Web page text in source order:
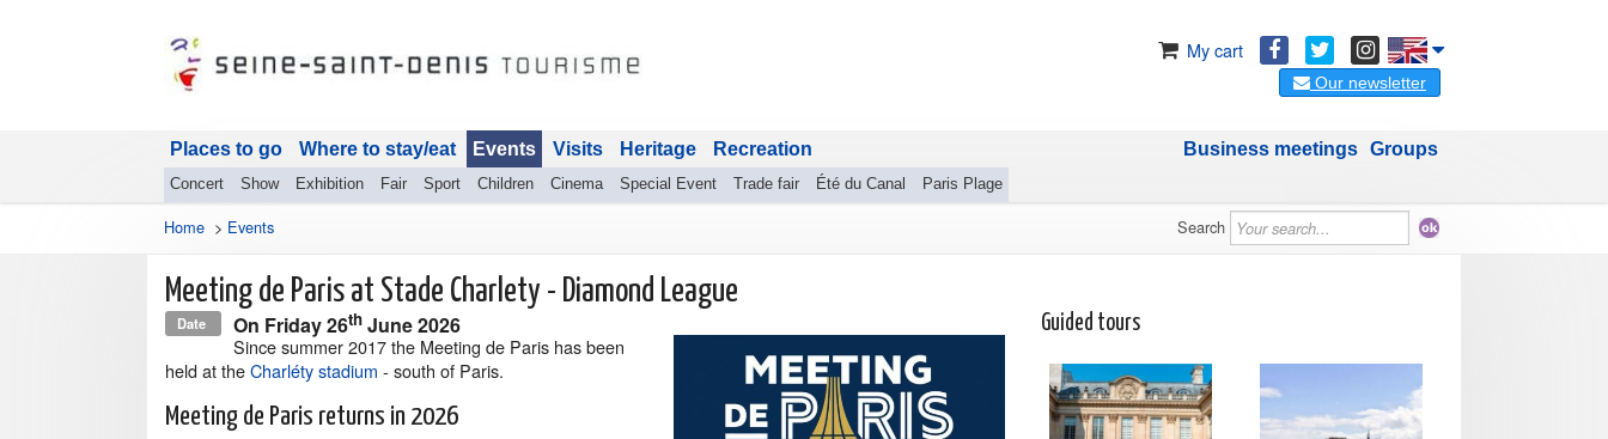
My cart
Our newsletter
Places to go Where to stay/eat Events
Concert Show Exhibition Fair Sport Children Cinema Special Event Trade fair Été du Canal Paris Plage
Visits Heritage Recreation Groups
Business meetings
Home > Events Search
Meeting de Paris at Stade Charlety - Diamond League
Date On Friday 26th June 2026
Since summer 2017 the Meeting de Paris has been
held at theCharléty stadium - south of Paris.
Meeting de Paris returns in 2026
Guided tours